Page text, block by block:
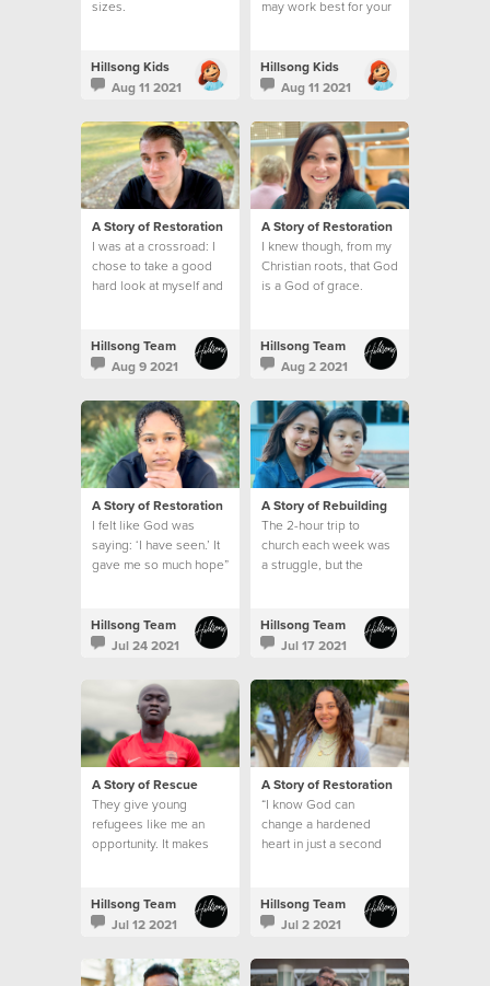
sizes.
Hillsong Kids
Aug 11 2021
may work best for your
Hillsong Kids
Aug 11 2021
A Story of Restoration
I was at a crossroad: I
chose to take a good
hard look at myself and
Hillsong Team
Aug 9 2021
A Story of Restoration
I knew though, from my
Christian roots, that God
is a God of grace.
Hillsong Team
Aug 2 2021
A Story of Restoration
I felt like God was
saying: ‘I have seen.’ It
gave me so much hope”
Hillsong Team
Jul 24 2021
A Story of Rebuilding
The 2-hour trip to
church each week was
a struggle, but the
was greater than my
circumstances.
Hillsong Team
Jul 17 2021
A Story of Rescue
They give young
refugees like me an
opportunity. It makes
am part of a family.”
Hillsong Team
Jul 12 2021
A Story of Restoration
“I know God can
change a hardened
heart in just a second
Hillsong Team
Jul 2 2021